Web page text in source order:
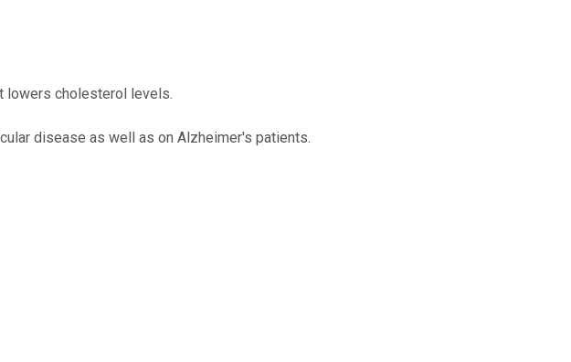
lowers cholesterol levels.
disease as well as on Alzheimer's patients.